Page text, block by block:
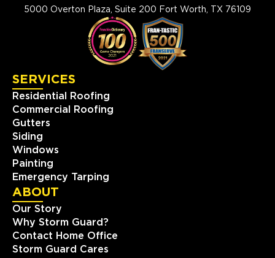
5000 Overton Plaza, Suite 200 Fort Worth, TX 76109
SERVICES
Residential Roofing
Commercial Roofing
Gutters
Siding
Windows
Painting
Emergency Tarping
ABOUT
Our Story
Why Storm Guard?
Contact Home Office
Storm Guard Cares